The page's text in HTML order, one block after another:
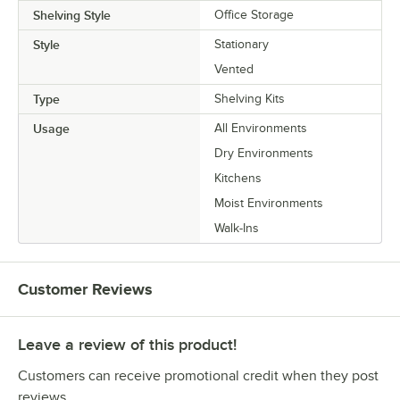
Shelving Style Office Storage
Style
Stationary
Vented
Type Shelving Kits
Usage
All Environments
Dry Environments
Kitchens
Moist Environments
Walk-Ins
Customer Reviews
Leave a review of this product!
Customers can receive promotional credit when they post